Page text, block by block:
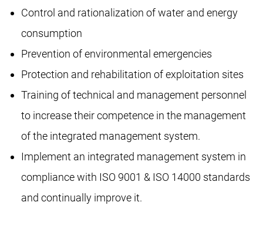
Control and rationalization of water and energy
consumption
Prevention of environmental emergencies
Protection and rehabilitation of exploitation sites
Training of technical and management personnel
to increase their competence in the management
of the integrated management system.
Implement an integrated management system in
compliance with ISO 9001 & ISO 14000 standards
and continually improve it.